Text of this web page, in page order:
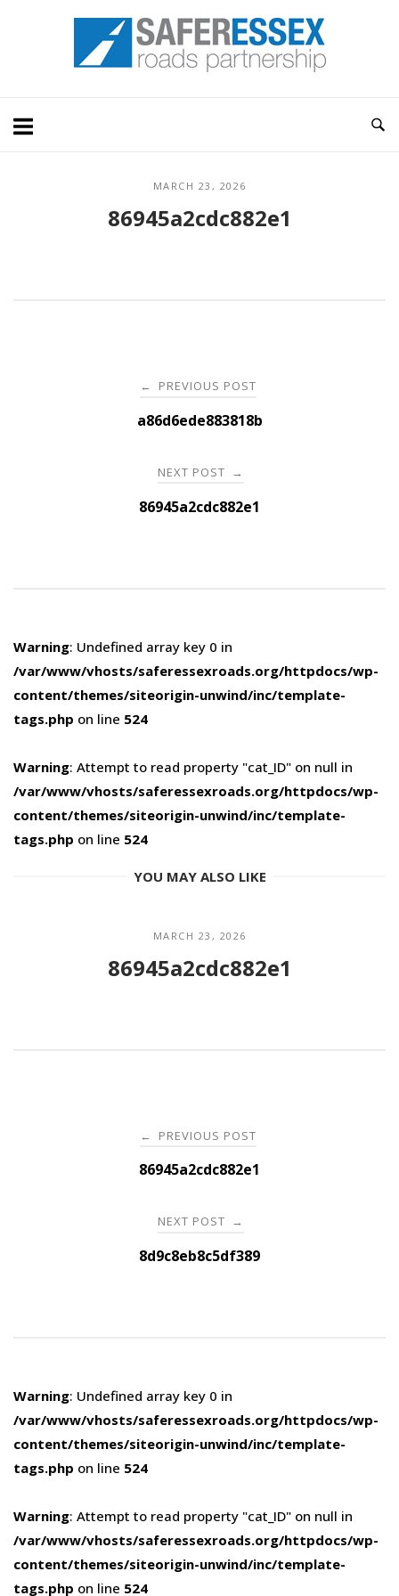
Home
MARCH 23, 2026
86945a2cdc882e1
navigation
← PREVIOUS POST
a86d6ede883818b
NEXT POST →
86945a2cdc882e1
Warning: Undefined array key 0 in
/var/www/vhosts/saferessexroads.org/httpdocs/wp-
content/themes/siteorigin-unwind/inc/template-
tags.php on line 524
Warning: Attempt to read property "cat_ID" on null in
/var/www/vhosts/saferessexroads.org/httpdocs/wp-
content/themes/siteorigin-unwind/inc/template-
tags.php on line 524
YOU MAY ALSO LIKE
MARCH 23, 2026
86945a2cdc882e1
navigation
← PREVIOUS POST
86945a2cdc882e1
NEXT POST →
8d9c8eb8c5df389
Warning: Undefined array key 0 in
/var/www/vhosts/saferessexroads.org/httpdocs/wp-
content/themes/siteorigin-unwind/inc/template-
tags.php on line 524
Warning: Attempt to read property "cat_ID" on null in
/var/www/vhosts/saferessexroads.org/httpdocs/wp-
content/themes/siteorigin-unwind/inc/template-
tags.php on line 524